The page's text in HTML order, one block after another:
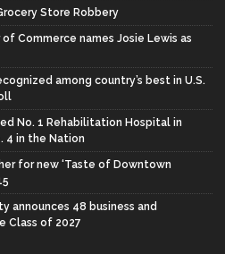
Store Robbery
Commerce names Josie Lewis as
among country’s best in U.S.
No. 1 Rehabilitation Hospital in
4 in the Nation
for new ‘Taste of Downtown
announces 48 business and
Class of 2027